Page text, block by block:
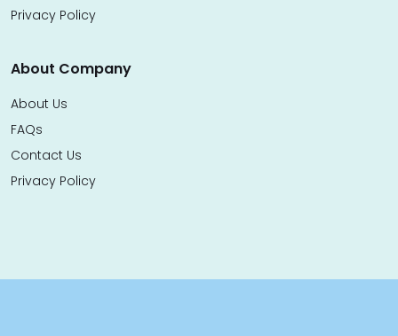
Privacy Policy
About Company
About Us
FAQs
Contact Us
Privacy Policy